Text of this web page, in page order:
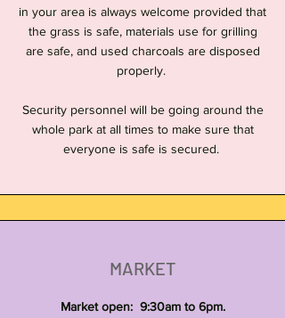
in your area is always welcome provided that
the grass is safe, materials use for grilling
are safe, and used charcoals are disposed
properly.
Security personnel will be going around the
whole park at all times to make sure that
everyone is safe is secured.
MARKET
Market open: 9:30am to 6pm.